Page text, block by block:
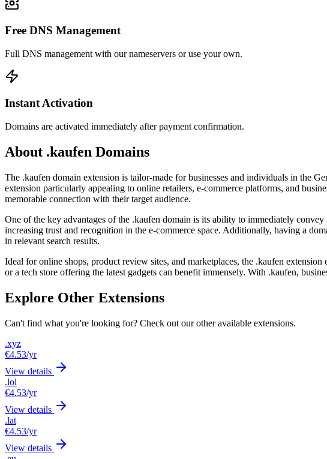
Free DNS Management
Full DNS management with our nameservers or use your own.
Instant Activation
Domains are activated immediately after payment confirmation.
About .kaufen Domains
The .kaufen domain extension is tailor-made for businesses and individuals in the
extension particularly appealing to online retailers, e-commerce platforms, and
memorable connection with their target audience.
One of the key advantages of the .kaufen domain is its ability to immediately
increasing trust and recognition in the e-commerce space. Additionally, having a
in relevant search results.
Ideal for online shops, product review sites, and marketplaces, the .kaufen
or a tech store offering the latest gadgets can benefit immensely. With .kaufen,
Explore Other Extensions
Can't find what you're looking for? Check out our other available extensions.
.xyz
€4.53/yr
View details
.lol
€4.53/yr
View details
.lat
€4.53/yr
View details